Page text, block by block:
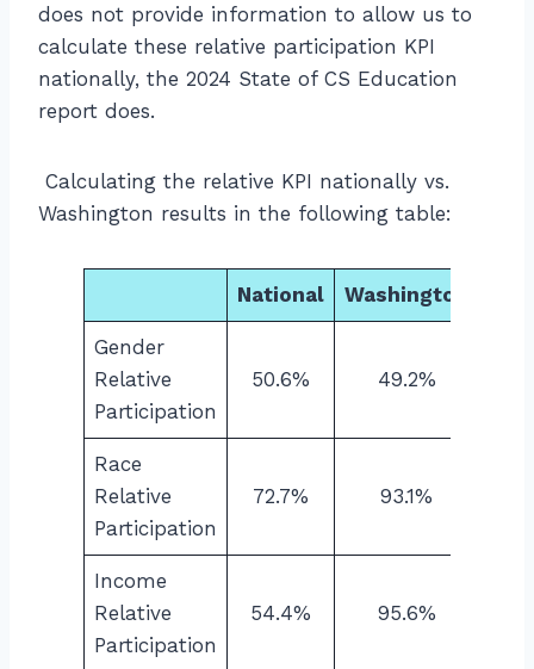
does not provide information to allow us to
calculate these relative participation KPI
nationally, the 2024 State of CS Education
report does.
Calculating the relative KPI nationally vs.
Washington results in the following table:
National Washington
Gender
Relative
Participation
50.6% 49.2%
Race
Relative
Participation
72.7% 93.1%
Income
Relative
Participation
54.4% 95.6%